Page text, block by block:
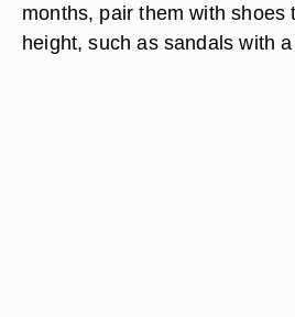
months, pair them with shoes
height, such as sandals with